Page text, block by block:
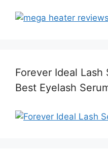
Forever Ideal Lash
Best Eyelash